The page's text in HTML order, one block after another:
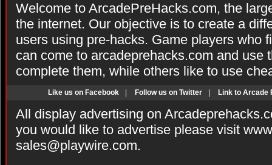
Welcome to ArcadePreHacks.com, the
the internet. Our objective is to create a
users using pre-hacks. Game players who
can come to arcadeprehacks.com and use
complete them, while others like to use
Like us on Facebook Follow us on Twitter Link to Arcade
All display advertising on
you would like to advertise please visit
sales@playwire.com.